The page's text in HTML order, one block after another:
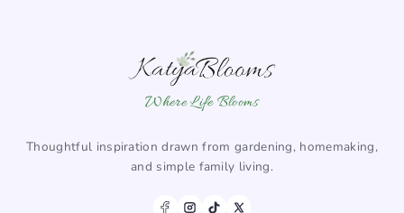
Where Life Blooms
Thoughtful inspiration drawn from gardening, homemaking,
and simple family living.